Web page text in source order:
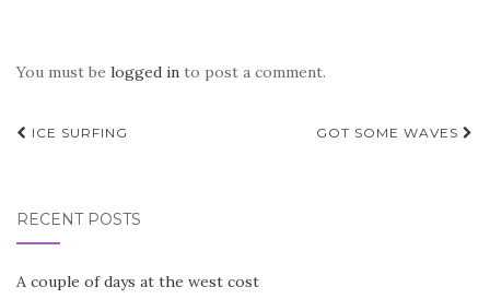
You must be logged in to post a comment.
Post
ICE SURFING GOT SOME WAVES
RECENT POSTS
A couple of days at the west cost